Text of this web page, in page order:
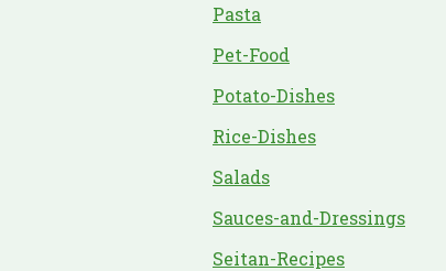
Pasta
Pet-Food
Potato-Dishes
Rice-Dishes
Salads
Sauces-and-Dressings
Seitan-Recipes